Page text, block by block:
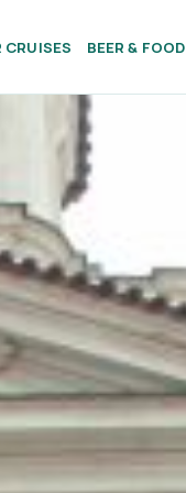
CRUISES BEER & FOOD